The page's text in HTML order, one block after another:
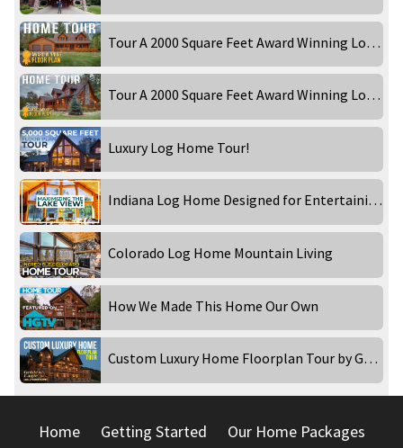
Tour A 2000 Square Feet Award Winning Log Home! Part 1
Tour A 2000 Square Feet Award Winning Log Home! Part 2
Luxury Log Home Tour!
Indiana Log Home Designed for Entertaining!
Colorado Log Home Mountain Living
How We Made This Home Our Own
Custom Luxury Home Floorplan Tour by Golden Eagle Log and Timber Homes
Home Getting Started Our Home Packages